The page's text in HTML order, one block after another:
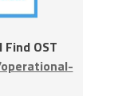
OST